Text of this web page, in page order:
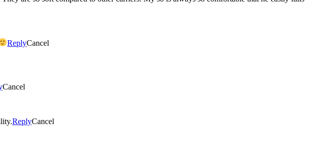
ReplyCancel
Cancel
ReplyCancel